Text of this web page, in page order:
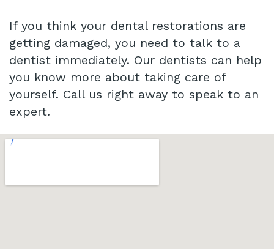
If you think your dental restorations are
getting damaged, you need to talk to a
dentist immediately. Our dentists can help
you know more about taking care of
yourself. Call us right away to speak to an
expert.